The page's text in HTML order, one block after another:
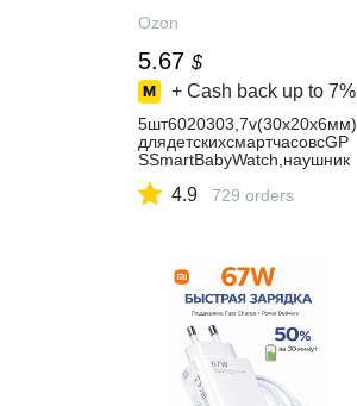
Ozon
5.67 $
+ Cash back up to 7%
5шт6020303,7v(30х20х6мм)
длядетскихсмартчасовсGP
SSmartBabyWatch,наушник
дование
4.9 729 orders